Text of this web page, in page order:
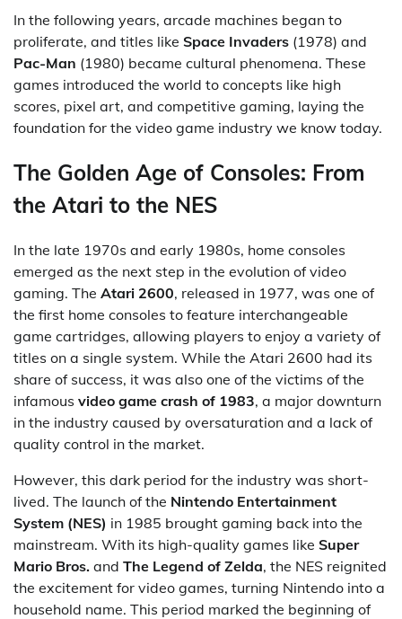
In the following years, arcade machines began to
proliferate, and titles like Space Invaders (1978) and
Pac-Man (1980) became cultural phenomena. These
games introduced the world to concepts like high
scores, pixel art, and competitive gaming, laying the
foundation for the video game industry we know today.
The Golden Age of Consoles: From
the Atari to the NES
In the late 1970s and early 1980s, home consoles
emerged as the next step in the evolution of video
gaming. The Atari 2600, released in 1977, was one of
the first home consoles to feature interchangeable
game cartridges, allowing players to enjoy a variety of
titles on a single system. While the Atari 2600 had its
share of success, it was also one of the victims of the
infamous video game crash of 1983, a major downturn
in the industry caused by oversaturation and a lack of
quality control in the market.
However, this dark period for the industry was short-
lived. The launch of the Nintendo Entertainment
System (NES) in 1985 brought gaming back into the
mainstream. With its high-quality games like Super
Mario Bros. and The Legend of Zelda, the NES reignited
the excitement for video games, turning Nintendo into a
household name. This period marked the beginning of